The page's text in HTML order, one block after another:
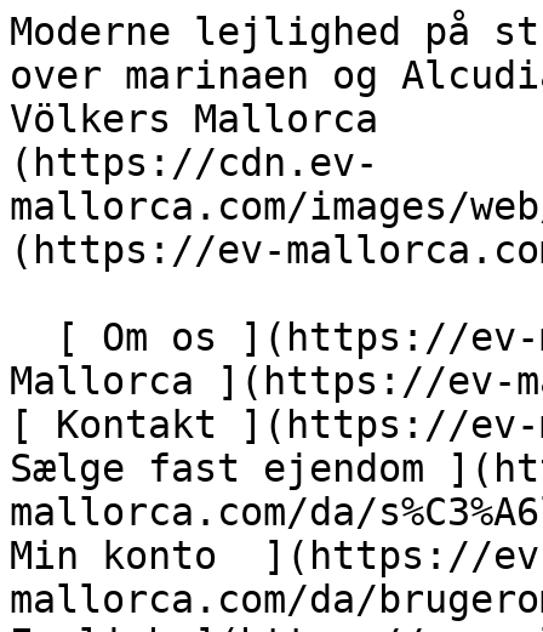
Moderne lejlighed på strandpromenaden med udsigt over marinaen og Alcudia-bugten - Engel &amp; Völkers Mallorca                [ ![EV Mallorca](https://cdn.ev-mallorca.com/images/web/EV_Logo_RGB.svg) ](https://ev-mallorca.com/da)  Mallorca  

  [ Om os ](https://ev-mallorca.com/da/om-os) [ Om Mallorca ](https://ev-mallorca.com/da/om-mallorca) [ Kontakt ](https://ev-mallorca.com/da/kontakt) [ Sælge fast ejendom ](https://ev-mallorca.com/da/s%C3%A6lg-ejendom-mallorca) [    Min konto  ](https://ev-mallorca.com/da/brugeromr%C3%A5de)   Dansk       [ English ](https://ev-mallorca.com/en/mallorca-property/modern-apartment-on-the-seafront-with-views-of-the-marina-and-across-alcudia-bay-W-026NFR)   [ Español ](https://ev-mallorca.com/es/inmueble-mallorca/moderno-apartamento-en-el-paseo-maritimo-de-puerto-alcudia-con-vistas-al-puerto-y-la-bahia-W-026NFR)   [ Deutsch ](https://ev-mallorca.com/de/mallorca-immobilie/moderne-wohnung-am-paseo-maritimo-in-puerto-alcudia-mit-blick-auf-hafen-und-bucht-W-026NFR)   [ Català ](https://ev-mallorca.com/ca/immoble-mallorca/pis-modern-a-la-passejada-maritima-de-puerto-alcudia-amb-vistes-al-port-i-a-la-badia-W-026NFR)   [ Svenska ](https://ev-mallorca.com/sv/mallorca-fastighet/kop-en-sensationell-lagenhet-i-forsta-raden-i-puerto-alcudia-W-026NFR)   [ Français ](https://ev-mallorca.com/fr/bien-majorque/appartement-en-front-de-mer-avec-vues-incroyables-W-026NFR)   [ Polski ](https://ev-mallorca.com/pl/nieruchomosc-majorce/rewelacyjne-mieszkanie-przy-nadmorskiej-promenadzie-W-026NFR)   [ Italiano ](https://ev-mallorca.com/it/immobili-maiorca/acquistate-un-sensazionale-appartamento-di-prima-linea-a-puerto-alcudia-W-026NFR)   [ Dutch ](https://ev-mallorca.com/nl/mallorca-eigendom/koop-een-sensationeel-eerstelijns-appartement-in-puerto-alcudia-W-026NFR)   [ Русский ](https://ev-mallorca.com/ru/nedvizhimost-mayorka/sensacionnaia-kvartira-na-pervoi-linii-W-026NFR)    

  Køb  [ Alle ejendomme ](https://ev-mallorca.com/da/ejendom-mallorca?contract_type=0) [ Hus ](https://ev-mallorca.com/da/ejendom-mallorca?contract_type=0&type%5B0%5D=0) [ Finca ](https://ev-mallorca.com/da/ejendom-mallorca?contract_type=0&type%5B0%5D=1) [ Lejlighed ](https://ev-mallorca.com/da/ejendom-mallorca?contract_type=0&type%5B0%5D=2) [ Penthouse ](https://ev-mallorca.com/da/ejendom-mallorca?contract_type=0&type%5B0%5D=5) [ Grund ](https://ev-mallorca.com/da/ejendom-mallorca?contract_type=0&type%5B0%5D=3) [ Nyt byggeprojekt ](https://ev-mallorca.com/da/ejendom-mallorca?contract_type=0&type%5B0%5D=development) 

  Leje  [ Alle ejendomme ](https://ev-mallorca.com/da/ejendom-mallorca?contract_type=1) [ Hus ](https://ev-mallorca.com/da/ejendom-mallorca?contract_type=1&type%5B0%5D=0) [ Finca ](https://ev-mallorca.com/da/ejendom-mallorca?contract_type=1&type%5B0%5D=1) [ Lejlighed ](https://ev-mallorca.com/da/ejendom-mallorca?contract_type=1&type%5B0%5D=2) [ Penthouse ](https://ev-mallorca.com/da/ejendom-mallorca?contract_type=1&type%5B0%5D=5) 

  Ferieudlejning  [ Alle ejendomme ](https://ev-mallorca.com/da/ferieudlejning) [ Hus ](https://ev-mallorca.com/da/ferieudlejning?type%5B0%5D=0) [ Finca ](https://ev-mallorca.com/da/ferieudlejning?type%5B0%5D=1) [ Lejlighed ](https://ev-mallorca.com/da/ferieudlejning?type%5B0%5D=2) [ Penthouse ](https://ev-mallorca.com/da/ferieudlejning?type%5B0%5D=5) 

  Erhverv  [ Alle ejendomme ](https://ev-mallorca.com/da/erhvervsejendomme) [ Landbrug og skovbrug ](https://ev-mallorca.com/da/erhvervsejendomme?type%5B0%5D=6) [ Hotel ](https://ev-mallorca.com/da/erhvervsejendomme?type%5B0%5D=7) [ Industri ](https://ev-mallorca.com/da/erhvervsejendomme?type%5B0%5D=8) [ Investering ](https://ev-mallorca.com/da/erhvervsejendomme?type%5B0%5D=9) [ Gastronomi ](https://ev-mallorca.com/da/erhvervsejendomme?type%5B0%5D=10) [ Grundstykke ](https://ev-mallorca.com/da/erhvervsejendomme?type%5B0%5D=11) [ Butiksareal ](https://ev-mallorca.com/da/erhvervsejendomme?type%5B0%5D=12) [ Andet ](https://ev-mallorca.com/da/erhvervsejendomme?type%5B0%5D=13) [ Butiksareal ](https://ev-mallorca.com/da/erhvervsejendomme?type%5B0%5D=14) 

 [ Nyt byggeprojekt ](https://ev-mallorca.com/da/mallorca-nye-boligprojekter) 

     Dansk       [ English ](https://ev-mallorca.com/en/mallorca-property/modern-apartment-on-the-seafront-with-views-of-the-marina-and-across-alcudia-bay-W-026NFR)   [ Español ](https://ev-mallorca.com/es/inmueble-mallorca/moderno-apartamento-en-el-paseo-maritimo-de-puerto-alcudia-con-vistas-al-puerto-y-la-bahia-W-026NFR)   [ Deutsch ](https://ev-mallorca.com/de/mallorca-immobilie/moderne-wohnung-am-paseo-maritimo-in-puerto-alcudia-mit-blick-auf-hafen-und-bucht-W-